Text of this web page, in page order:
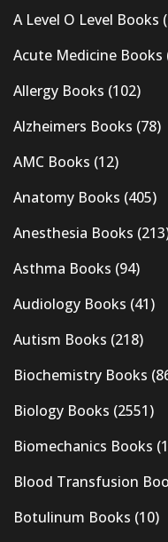
A Level O Level Books
Acute Medicine Books
Allergy Books (102)
Alzheimers Books (78)
AMC Books (12)
Anatomy Books (405)
Anesthesia Books
Asthma Books (94)
Audiology Books (41)
Autism Books (218)
Biochemistry Books
Biology Books (2551)
Biomechanics Books
Blood Transfusion
Botulinum Books (10)